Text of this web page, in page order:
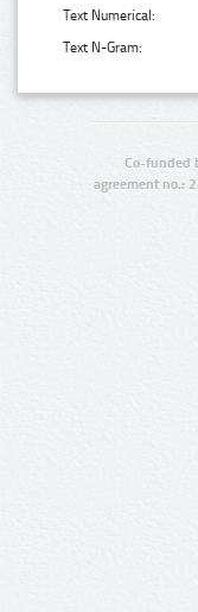
Text Numerical:
Text N-Gram:
Co-funded
agreement no.: